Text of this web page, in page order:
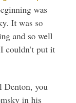
was
It was so
and so well
couldn’t put it
Denton, you
in his